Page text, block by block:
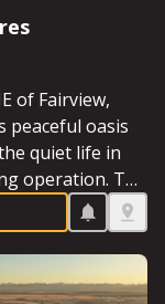
of Fairview,
quiet life in
The
with a sizeable
make this an